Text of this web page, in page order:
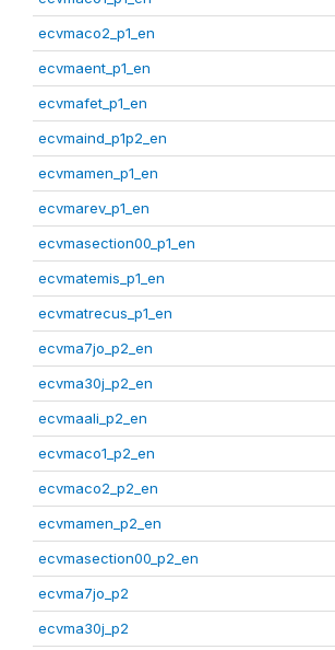
ecvmaco2_p1_en
ecvmaent_p1_en
ecvmafet_p1_en
ecvmaind_p1p2_en
ecvmamen_p1_en
ecvmarev_p1_en
ecvmasection00_p1_en
ecvmatemis_p1_en
ecvmatrecus_p1_en
ecvma7jo_p2_en
ecvma30j_p2_en
ecvmaali_p2_en
ecvmaco1_p2_en
ecvmaco2_p2_en
ecvmamen_p2_en
ecvmasection00_p2_en
ecvma7jo_p2
ecvma30j_p2